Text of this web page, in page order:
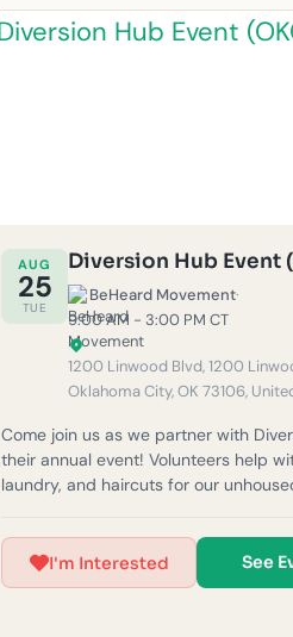
AUG
25
TUE
Diversion Hub Event
BeHeard Movement·
9:00 AM - 3:00 PM CT
1200 Linwood Blvd, 1200
Oklahoma City, OK 73106,
Come join us as we partner with
their annual event! Volunteers help
laundry, and haircuts for our
will be canceled for safety reasons.
years or older to volunteer.) For questions, feel
free to email us at
I'm Interested See